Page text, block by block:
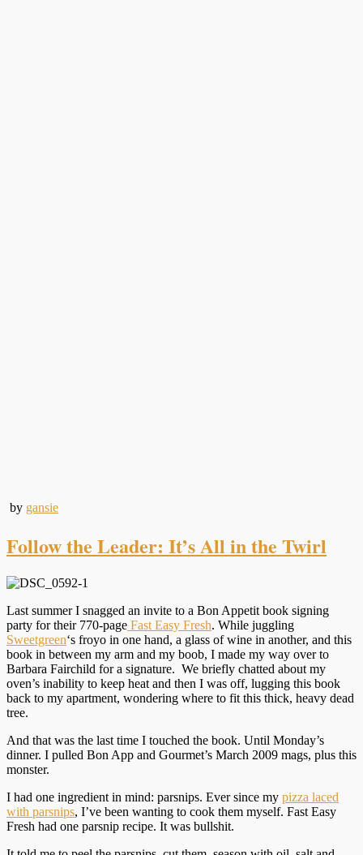
by gansie
Follow the Leader: It’s All in the Twirl
Last summer I snagged an invite to a Bon Appetit book signing
party for their 770-page Fast Easy Fresh. While juggling
Sweetgreen‘s froyo in one hand, a glass of wine in another, and this
book in between my arm and my boob, I made my way over to
Barbara Fairchild for a signature. We briefly chatted about my
oven’s inability to keep heat and then I was off, lugging this book
back to my apartment, wondering where to fit this thick, heavy dead
tree.
And that was the last time I touched the book. Until Monday’s
dinner. I pulled Bon App and Gourmet’s March 2009 mags, plus this
monster.
I had one ingredient in mind: parsnips. Ever since my pizza laced
with parsnips, I’ve been wanting to cook them myself. Fast Easy
Fresh had one parsnip recipe. It was bullshit.